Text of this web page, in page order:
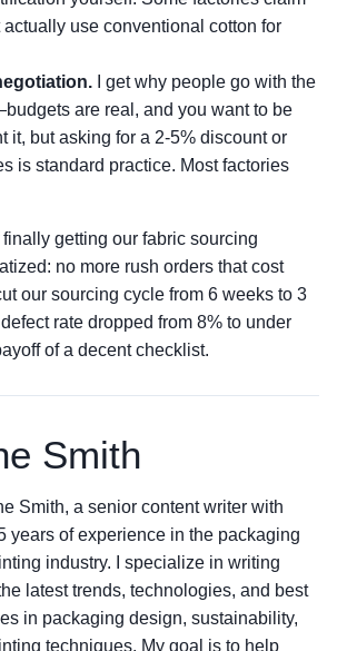
use conventional cotton for
I get why people go with the
are real, and you want to be
it, but asking for a 2-5% discount or
is standard practice. Most factories
getting our fabric sourcing
no more rush orders that cost
our sourcing cycle from 6 weeks to 3
rate dropped from 8% to under
of a decent checklist.
Smith
Smith, a senior content writer with
years of experience in the packaging
industry. I specialize in writing
latest trends, technologies, and best
in packaging design, sustainability,
techniques. My goal is to help